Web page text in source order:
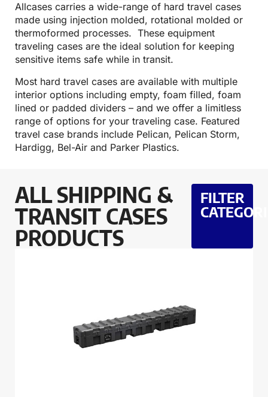
Allcases carries a wide-range of hard travel cases
made using injection molded, rotational molded or
thermoformed processes. These equipment
traveling cases are the ideal solution for keeping
sensitive items safe while in transit.
Most hard travel cases are available with multiple
interior options including empty, foam filled, foam
lined or padded dividers – and we offer a limitless
range of options for your traveling case. Featured
travel case brands include Pelican, Pelican Storm,
Hardigg, Bel-Air and Parker Plastics.
ALL SHIPPING &
TRANSIT CASES
PRODUCTS
FILTER